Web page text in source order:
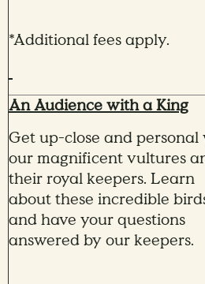
*Additional fees apply.
An Audience with a King
Get up-close and
our magnificent vultures
their royal keepers. Learn
about these incredible
and have your questions
answered by our keepers.